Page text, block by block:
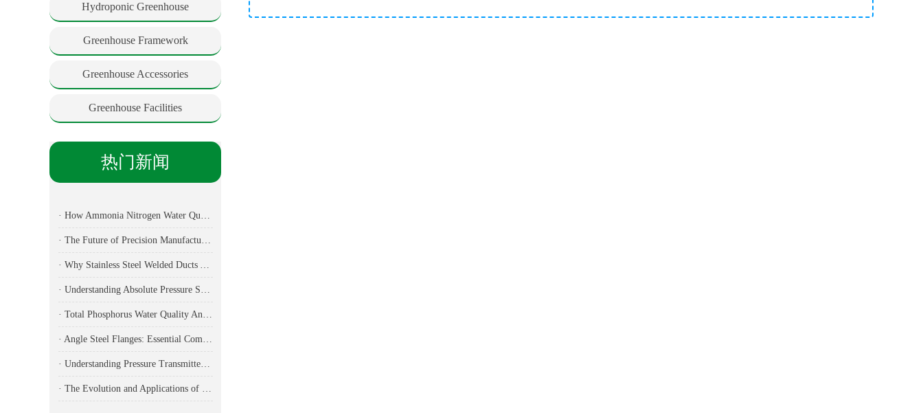
Hydroponic Greenhouse
Greenhouse Framework
Greenhouse Accessories
Greenhouse Facilities
热门新闻
· How Ammonia Nitrogen Water Quality Analyzers Are Transforming Environmental Monitoring
· The Future of Precision Manufacturing: Fiber Laser Cutting Machines Revolutionize Industrial Production
· Why Stainless Steel Welded Ducts Are the Backbone of Modern Industrial Ventilation
· Understanding Absolute Pressure Sensors: Applications, Technical Specifications, and Industry Implementation
· Total Phosphorus Water Quality Analyzer: Essential Technology for Modern Environmental Monitoring
· Angle Steel Flanges: Essential Components for Modern Ductwork Systems
· Understanding Pressure Transmitters: Essential Components for Modern Industrial Applications
· The Evolution and Applications of Robotic Arms in Modern Industry